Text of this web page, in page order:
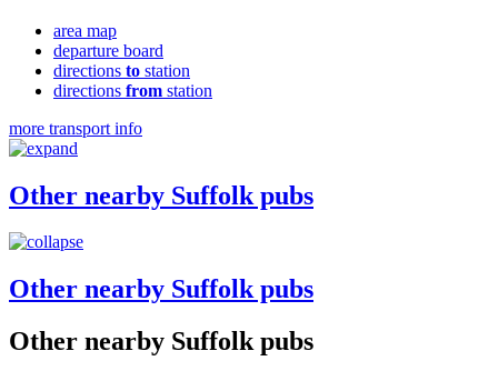
area map
departure board
directions to station
directions from station
more transport info
Other nearby Suffolk pubs
Other nearby Suffolk pubs
Other nearby Suffolk pubs